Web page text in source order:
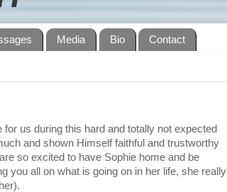
Media Bio Contact
us during this hard and totally not expected
and shown Himself faithful and trustworthy
so excited to have Sophie home and be
you all on what is going on in her life, she really